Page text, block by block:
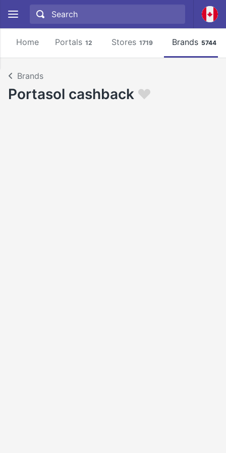
Home Portals 12 Stores 1719 Brands 5744
Brands
Portasol cashback